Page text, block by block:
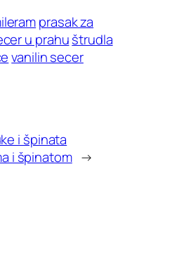
prasak za
u prahuštrudla
vanilin secer
i špinata
i špinatom →